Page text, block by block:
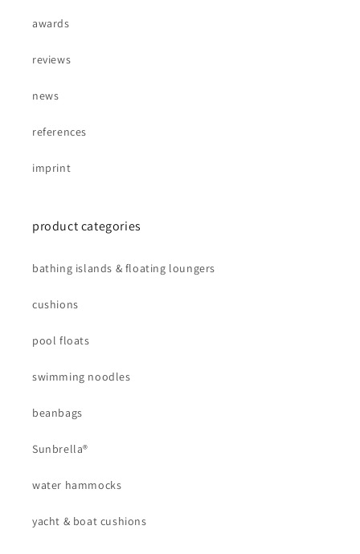
awards
reviews
news
references
imprint
product categories
bathing islands & floating loungers
cushions
pool floats
swimming noodles
beanbags
Sunbrella®
water hammocks
yacht & boat cushions